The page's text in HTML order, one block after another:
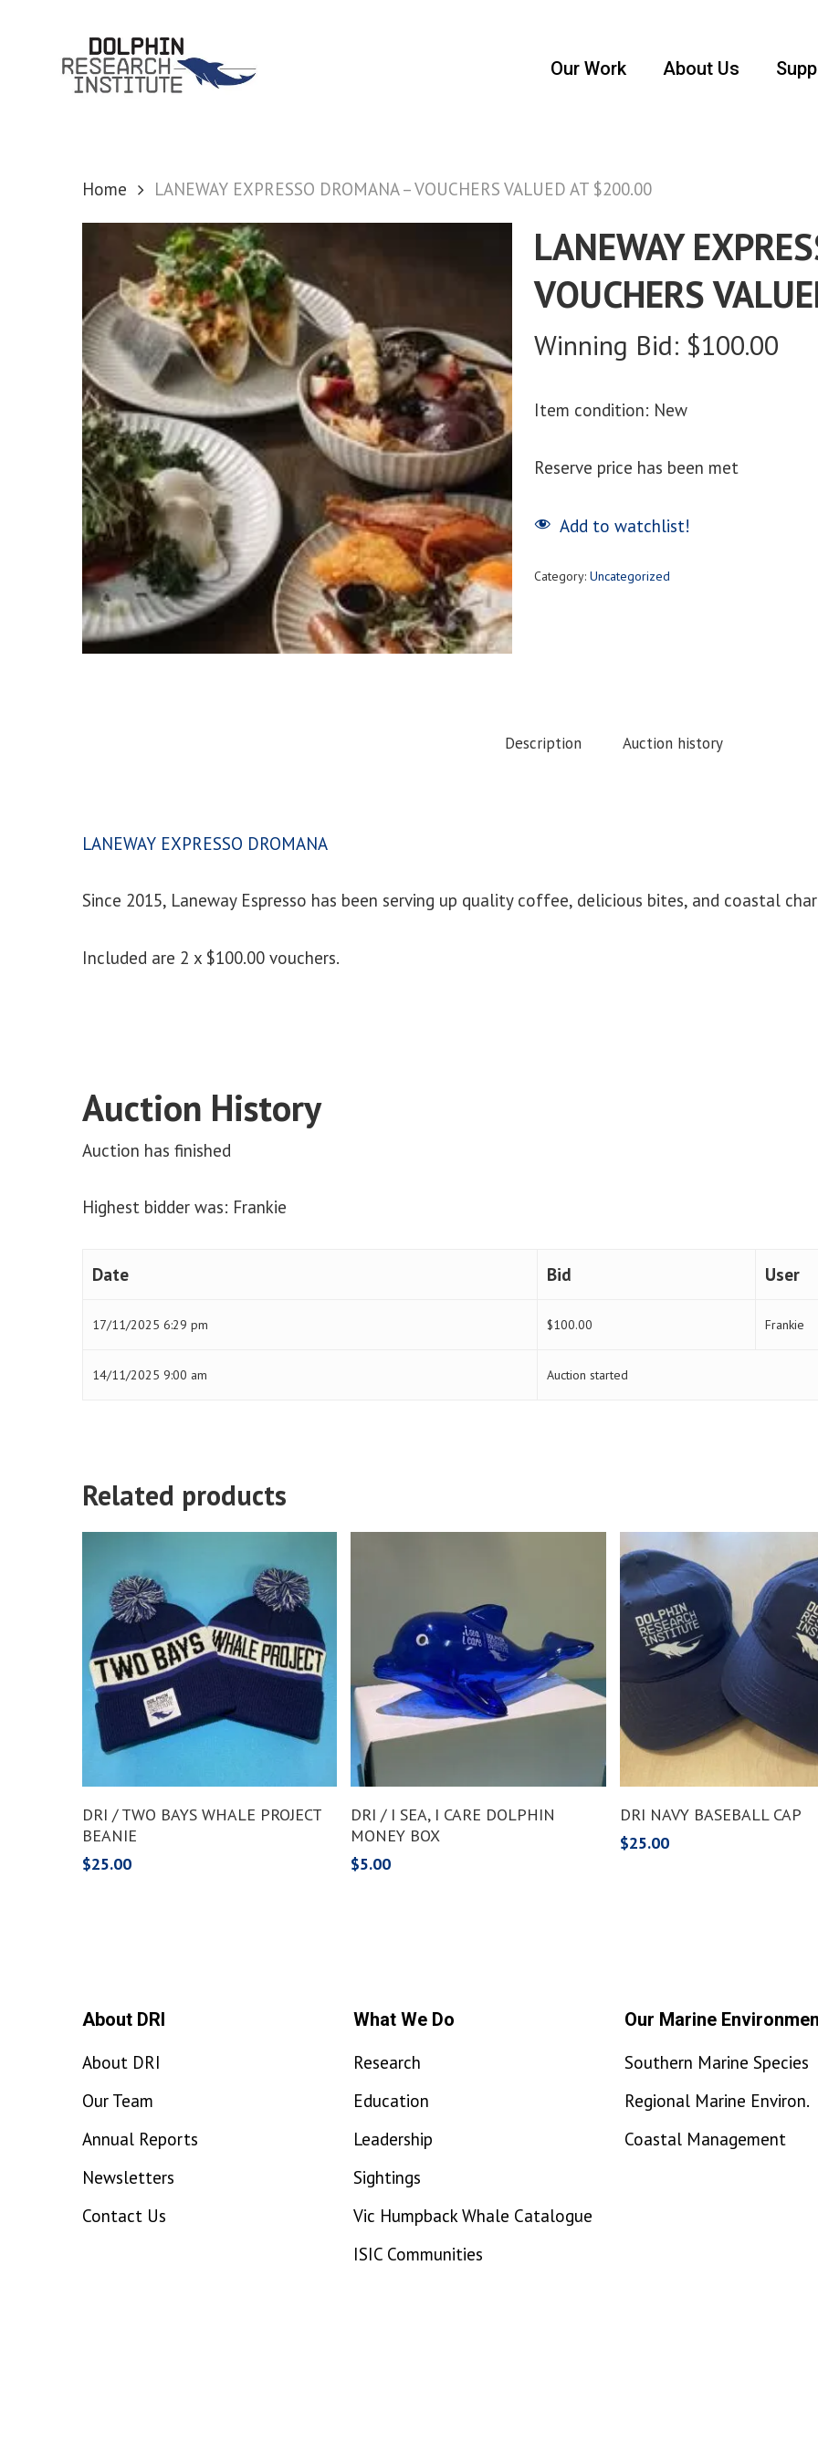
Hit enter to search or ESC to close
Our Work About Us
Home LANEWAY EXPRESSO DROMANA – VOUCHERS VALUED AT $200.00
LANEWAY
VOUCHERS
Winning Bid: $100.00
Item condition: New
Reserve price has been met
Add to watchlist!
Category: Uncategorized
Description Auction history
LANEWAY EXPRESSO DROMANA
Since 2015, Laneway Espresso has been serving up quality coffee, delicious bites, and coastal
Included are 2 x $100.00 vouchers.
Auction History
Auction has finished
Highest bidder was: Frankie
Date Bid User
17/11/2025 6:29 pm $100.00 Frankie
14/11/2025 9:00 am Auction started
Related products
DRI / TWO BAYS WHALE PROJECT
BEANIE
$25.00
DRI / I SEA, I CARE DOLPHIN
MONEY BOX
$5.00
DRI NAVY BASEBALL CAP
$25.00
About DRI
About DRI
Our Team
Annual Reports
Newsletters
Contact Us
What We Do
Research
Education
Leadership
Sightings
Vic Humpback Whale Catalogue
ISIC Communities
Our Marine
Southern Marine Species
Regional Marine Environ.
Coastal Management